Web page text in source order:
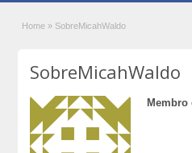
Home » SobreMicahWaldo
SobreMicahWaldo
Membro